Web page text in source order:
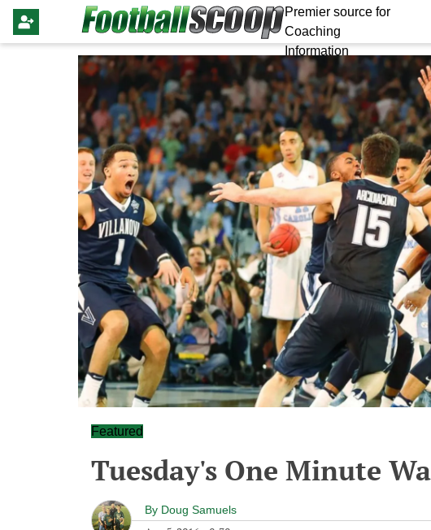
Premier source for
Coaching
Information
Featured
Tuesday's One Minute
By Doug Samuels